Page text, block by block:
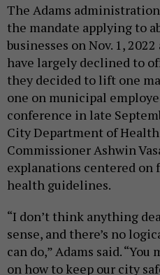
The Adams
the mandate applying to
businesses on Nov. 1,
have largely declined to
they decided to lift one
one on municipal
conference in late
City Department of
Commissioner Ashwin
explanations centered
health guidelines.
“I don’t think anything
sense, and there’s no
can do,” Adams said.
on how to keep our city